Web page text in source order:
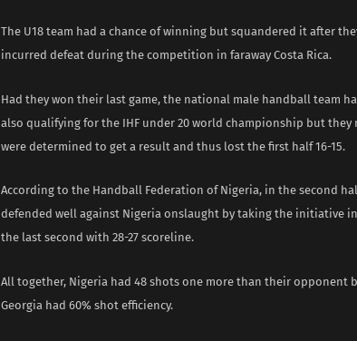
The U18 team had a chance of winning but squandered it after
incurred defeat during the competition in faraway Costa Rica.
Had they won their last game, the national male handball team
also qualifying for the IHF under 20 world championship but they
were determined to get a result and thus lost the first half 16-15.
According to the Handball Federation of Nigeria, in the second
defended well against Nigeria onslaught by taking the initiative
the last second with 28-27 scoreline.
All together, Nigeria had 48 shots one more than their opponent
Georgia had 60% shot efficiency.